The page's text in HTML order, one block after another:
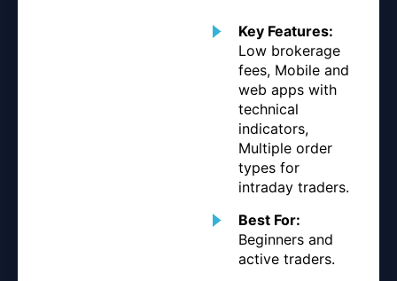
Key Features:
Low brokerage
fees, Mobile and
web apps with
technical
indicators,
Multiple order
types for
intraday traders.
Best For:
Beginners and
active traders.